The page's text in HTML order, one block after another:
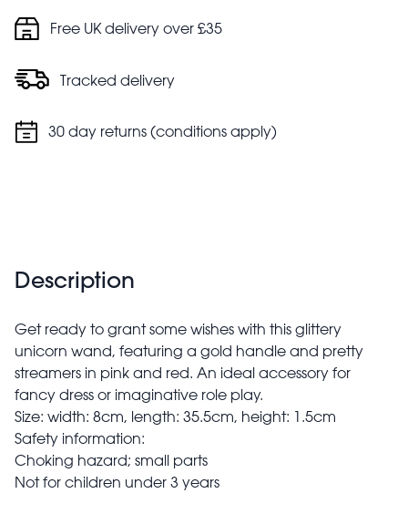
Free UK delivery over £35
Tracked delivery
30 day returns (conditions apply)
Description
Get ready to grant some wishes with this glittery
unicorn wand, featuring a gold handle and pretty
streamers in pink and red. An ideal accessory for
fancy dress or imaginative role play.
Size: width: 8cm, length: 35.5cm, height: 1.5cm
Safety information:
Choking hazard; small parts
Not for children under 3 years